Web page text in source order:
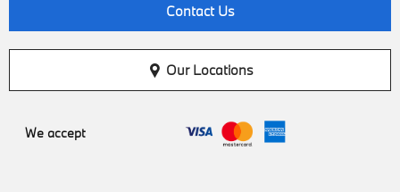
Contact Us
Our Locations
We accept